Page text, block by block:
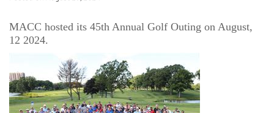
MACC hosted its 45th Annual Golf Outing on August,
12 2024.